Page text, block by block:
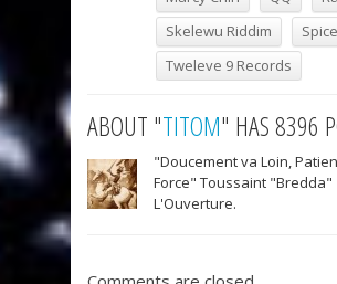
Skelewu Riddim
Spice
Tweleve 9 Records
ABOUT "TITOM" HAS 8396
"Doucement va Loin,
Force" Toussaint "Bredda"
L'Ouverture.